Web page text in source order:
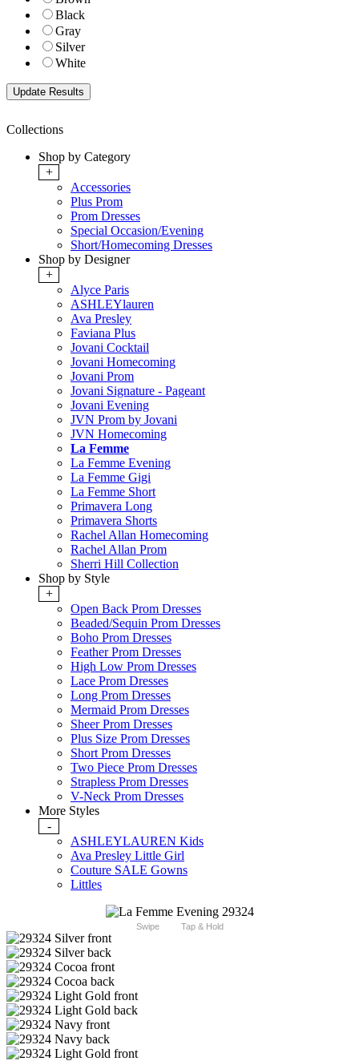
Black
Gray
Silver
White
Collections
Shop by Category
+
Accessories
Plus Prom
Prom Dresses
Special Occasion/Evening
Short/Homecoming Dresses
Shop by Designer
+
Alyce Paris
ASHLEYlauren
Ava Presley
Faviana Plus
Jovani Cocktail
Jovani Homecoming
Jovani Prom
Jovani Signature - Pageant
Jovani Evening
JVN Prom by Jovani
JVN Homecoming
La Femme
La Femme Evening
La Femme Gigi
La Femme Short
Primavera Long
Primavera Shorts
Rachel Allan Homecoming
Rachel Allan Prom
Sherri Hill Collection
Shop by Style
+
Open Back Prom Dresses
Beaded/Sequin Prom Dresses
Boho Prom Dresses
Feather Prom Dresses
High Low Prom Dresses
Lace Prom Dresses
Long Prom Dresses
Mermaid Prom Dresses
Sheer Prom Dresses
Plus Size Prom Dresses
Short Prom Dresses
Two Piece Prom Dresses
Strapless Prom Dresses
V-Neck Prom Dresses
More Styles
-
ASHLEYLAUREN Kids
Ava Presley Little Girl
Couture SALE Gowns
Littles
Swipe Tap & Hold